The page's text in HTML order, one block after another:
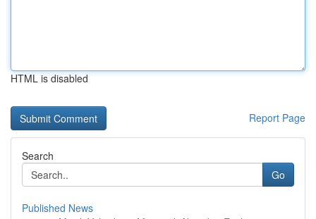
HTML is disabled
Report Page
Search
Go
Published News